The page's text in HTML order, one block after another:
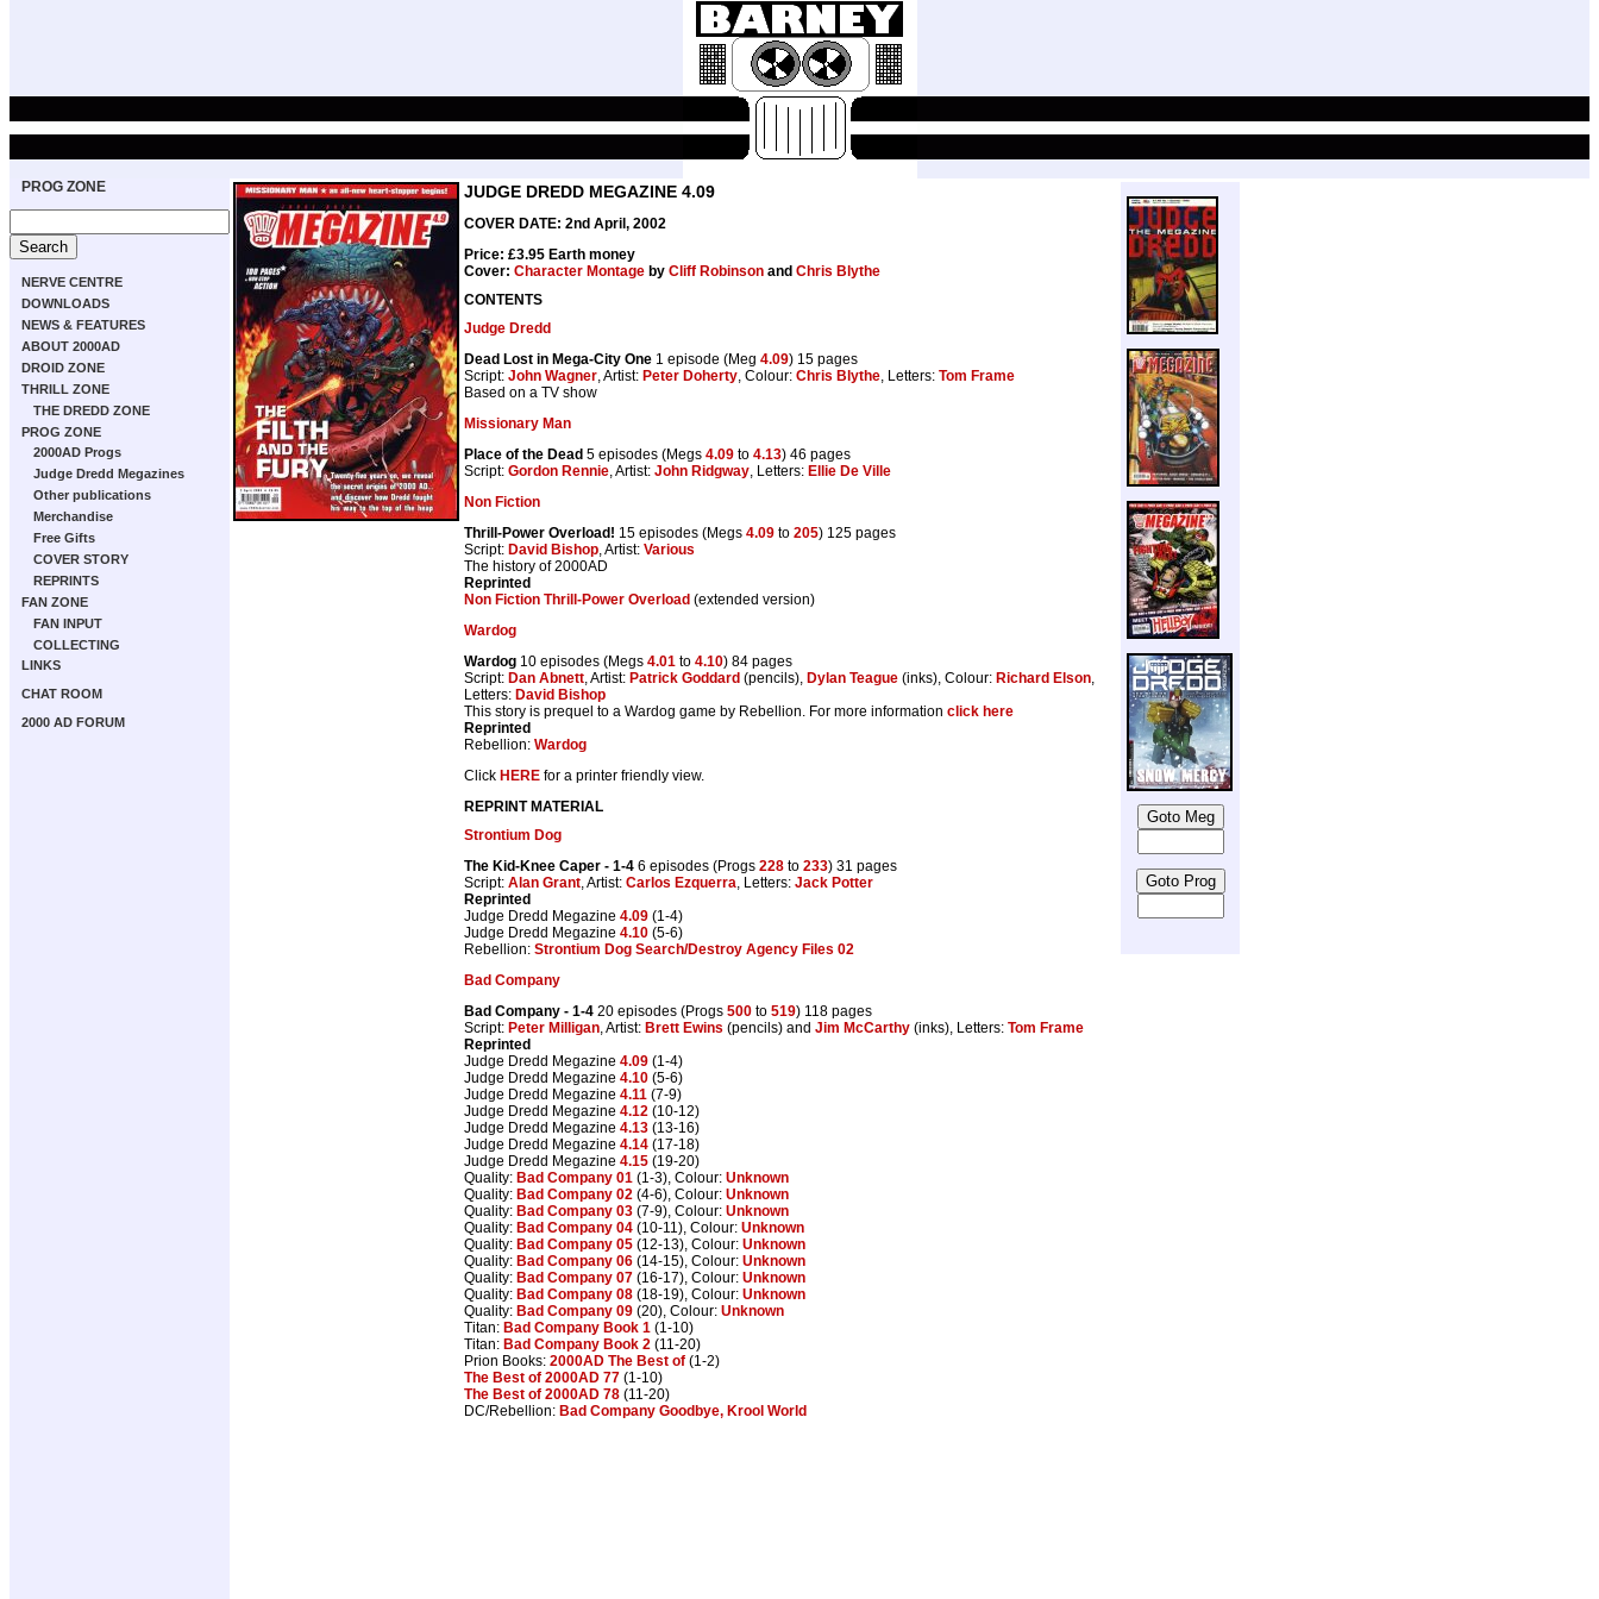
PROG ZONE
NERVE CENTRE
DOWNLOADS
NEWS & FEATURES
ABOUT 2000AD
DROID ZONE
THRILL ZONE
THE DREDD ZONE
PROG ZONE
2000AD Progs
Judge Dredd Megazines
Other publications
Merchandise
Free Gifts
COVER STORY
REPRINTS
FAN ZONE
FAN INPUT
COLLECTING
LINKS
CHAT ROOM
2000 AD FORUM
JUDGE DREDD MEGAZINE 4.09
COVER DATE: 2nd April, 2002
Price: £3.95 Earth money
Cover: Character Montage by Cliff Robinson and Chris Blythe
CONTENTS
Judge Dredd
Dead Lost in Mega-City One 1 episode (Meg 4.09) 15 pages
Script: John Wagner, Artist: Peter Doherty, Colour: Chris Blythe, Letters: Tom Frame
Based on a TV show
Missionary Man
Place of the Dead 5 episodes (Megs 4.09 to 4.13) 46 pages
Script: Gordon Rennie, Artist: John Ridgway, Letters: Ellie De Ville
Non Fiction
Thrill-Power Overload! 15 episodes (Megs 4.09 to 205) 125 pages
Script: David Bishop, Artist: Various
The history of 2000AD
Reprinted
Non Fiction Thrill-Power Overload (extended version)
Wardog
Wardog 10 episodes (Megs 4.01 to 4.10) 84 pages
Script: Dan Abnett, Artist: Patrick Goddard (pencils), Dylan Teague (inks), Colour: Richard Elson,
Letters: David Bishop
This story is prequel to a Wardog game by Rebellion. For more information click here
Reprinted
Rebellion: Wardog
Click HERE for a printer friendly view.
REPRINT MATERIAL
Strontium Dog
The Kid-Knee Caper - 1-4 6 episodes (Progs 228 to 233) 31 pages
Script: Alan Grant, Artist: Carlos Ezquerra, Letters: Jack Potter
Reprinted
Judge Dredd Megazine 4.09 (1-4)
Judge Dredd Megazine 4.10 (5-6)
Rebellion: Strontium Dog Search/Destroy Agency Files 02
Bad Company
Bad Company - 1-4 20 episodes (Progs 500 to 519) 118 pages
Script: Peter Milligan, Artist: Brett Ewins (pencils) and Jim McCarthy (inks), Letters: Tom Frame
Reprinted
Judge Dredd Megazine 4.09 (1-4)
Judge Dredd Megazine 4.10 (5-6)
Judge Dredd Megazine 4.11 (7-9)
Judge Dredd Megazine 4.12 (10-12)
Judge Dredd Megazine 4.13 (13-16)
Judge Dredd Megazine 4.14 (17-18)
Judge Dredd Megazine 4.15 (19-20)
Quality: Bad Company 01 (1-3), Colour: Unknown
Quality: Bad Company 02 (4-6), Colour: Unknown
Quality: Bad Company 03 (7-9), Colour: Unknown
Quality: Bad Company 04 (10-11), Colour: Unknown
Quality: Bad Company 05 (12-13), Colour: Unknown
Quality: Bad Company 06 (14-15), Colour: Unknown
Quality: Bad Company 07 (16-17), Colour: Unknown
Quality: Bad Company 08 (18-19), Colour: Unknown
Quality: Bad Company 09 (20), Colour: Unknown
Titan: Bad Company Book 1 (1-10)
Titan: Bad Company Book 2 (11-20)
Prion Books: 2000AD The Best of (1-2)
The Best of 2000AD 77 (1-10)
The Best of 2000AD 78 (11-20)
DC/Rebellion: Bad Company Goodbye, Krool World